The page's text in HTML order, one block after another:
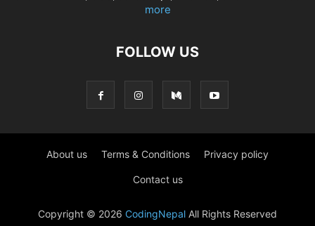
more
FOLLOW US
About us Terms & Conditions Privacy policy
Contact us
Copyright © 2026 CodingNepal All Rights Reserved